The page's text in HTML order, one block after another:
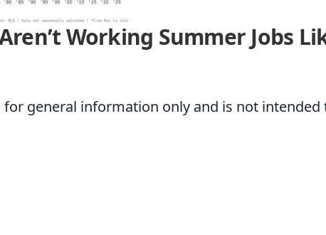
Working Summer Jobs
for general information only and is not
Aren’t Working Summer Jobs Like They Used To